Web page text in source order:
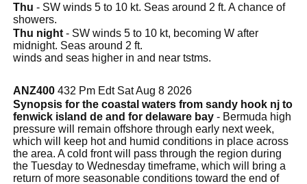
Thu - SW winds 5 to 10 kt. Seas around 2 ft. A chance of
showers.
Thu night - SW winds 5 to 10 kt, becoming W after
midnight. Seas around 2 ft.
winds and seas higher in and near tstms.
ANZ400 432 Pm Edt Sat Aug 8 2026
Synopsis for the coastal waters from sandy hook nj to
fenwick island de and for delaware bay - Bermuda high
pressure will remain offshore through early next week,
which will keep hot and humid conditions in place across
the area. A cold front will pass through the region during
the Tuesday to Wednesday timeframe, which will bring a
return of more seasonable conditions toward the end of